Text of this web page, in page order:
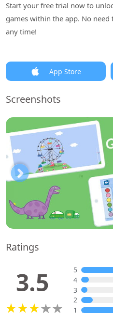
Start your free trial now to
games within the app. No
any time!
App Store
Screenshots
Ratings
3.5
5
4
3
2
1